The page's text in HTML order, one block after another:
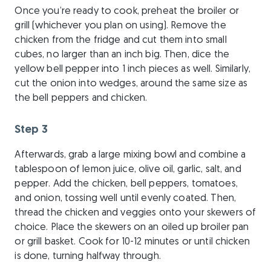
Once you’re ready to cook, preheat the broiler or
grill (whichever you plan on using). Remove the
chicken from the fridge and cut them into small
cubes, no larger than an inch big. Then, dice the
yellow bell pepper into 1 inch pieces as well. Similarly,
cut the onion into wedges, around the same size as
the bell peppers and chicken.
Step 3
Afterwards, grab a large mixing bowl and combine a
tablespoon of lemon juice, olive oil, garlic, salt, and
pepper. Add the chicken, bell peppers, tomatoes,
and onion, tossing well until evenly coated. Then,
thread the chicken and veggies onto your skewers of
choice. Place the skewers on an oiled up broiler pan
or grill basket. Cook for 10-12 minutes or until chicken
is done, turning halfway through.